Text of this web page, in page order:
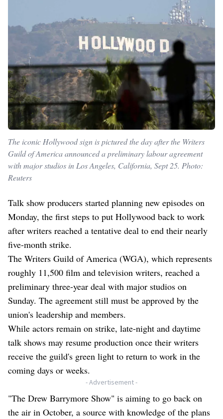
The iconic Hollywood sign is pictured the day after the Writers
Guild of America announced a preliminary labour agreement
with major studios in Los Angeles, California, Sept 25. Photo:
Reuters
Talk show producers started planning new episodes on
Monday, the first steps to put Hollywood back to work
after writers reached a tentative deal to end their nearly
five-month strike.
The Writers Guild of America (WGA), which represents
roughly 11,500 film and television writers, reached a
preliminary three-year deal with major studios on
Sunday. The agreement still must be approved by the
union's leadership and members.
While actors remain on strike, late-night and daytime
talk shows may resume production once their writers
receive the guild's green light to return to work in the
coming days or weeks.
- Advertisement -
"The Drew Barrymore Show" is aiming to go back on
the air in October, a source with knowledge of the plans